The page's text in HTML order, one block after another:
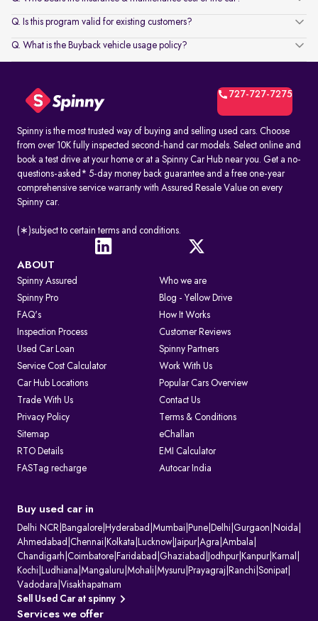
Q. Is this program valid for existing customers?
Q. What is the Buyback vehicle usage policy?
727-727-7275
Spinny is the most trusted way of buying and selling used cars. Choose
from over 10K fully inspected second-hand car models. Select online and
book a test drive at your home or at a Spinny Car Hub near you. Get a no-
questions-asked* 5-day money back guarantee and a free one-year
comprehensive service warranty with Assured Resale Value on every
Spinny car.
(∗)subject to certain terms and conditions.
ABOUT
Spinny Assured
Who we are
Spinny Pro
Blog - Yellow Drive
FAQ's
How It Works
Inspection Process
Customer Reviews
Used Car Loan
Spinny Partners
Service Cost Calculator
Work With Us
Car Hub Locations
Popular Cars Overview
Trade With Us
Contact Us
Privacy Policy
Terms & Conditions
Sitemap
eChallan
RTO Details
EMI Calculator
FASTag recharge
Autocar India
Buy used car in
Delhi NCR Bangalore Hyderabad Mumbai Pune Delhi Gurgaon Noida
Ahmedabad Chennai Kolkata Lucknow Jaipur| Agra Ambala
Chandigarh Coimbatore Faridabad Ghaziabad Jodhpur| Kanpur| Karnal
Kochi Ludhiana Mangaluru Mohali Mysuru Prayagraj Ranchi Sonipat
Vadodara Visakhapatnam
Sell Used Car at spinny
Services we offer